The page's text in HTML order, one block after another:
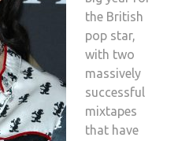
the British
pop star,
with two
massively
successful
mixtapes
that have